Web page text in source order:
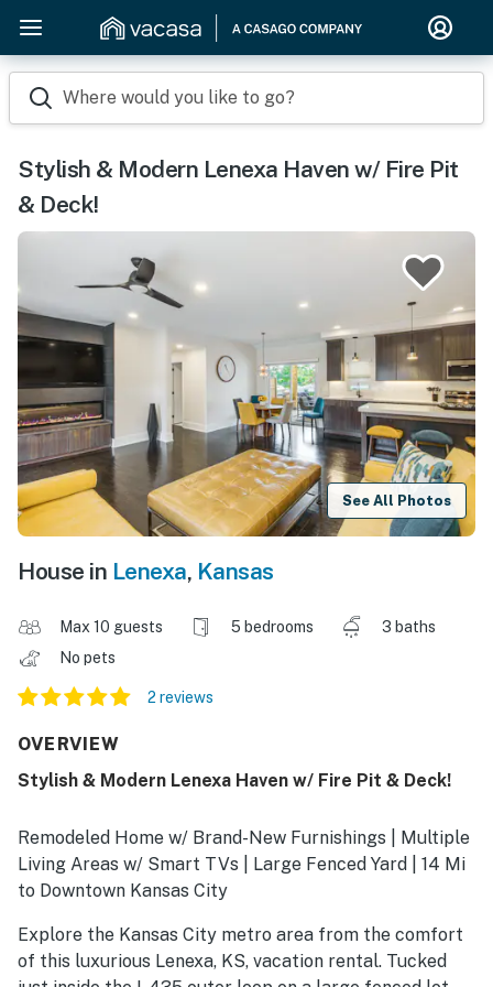
Where would you like to go?
Stylish & Modern Lenexa Haven w/ Fire Pit
& Deck!
See All Photos
House in Lenexa, Kansas
Max 10 guests 5 bedrooms
3 baths
No pets
2 reviews
OVERVIEW
Stylish & Modern Lenexa Haven w/ Fire Pit & Deck!
Remodeled Home w/ Brand-New Furnishings | Multiple
Living Areas w/ Smart TVs | Large Fenced Yard | 14 Mi
to Downtown Kansas City
Explore the Kansas City metro area from the comfort
of this luxurious Lenexa, KS, vacation rental. Tucked